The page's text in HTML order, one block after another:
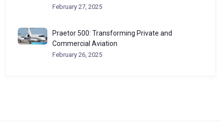
February 27, 2025
Praetor 500: Transforming Private and
Commercial Aviation
February 26, 2025